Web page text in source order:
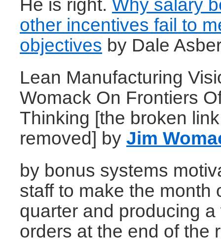
He is right. Why salary
other incentives fail to
objectives by Dale
Lean Manufacturing
Womack On Frontiers
Thinking [the broken
removed] by Jim
by bonus systems
staff to make the month
quarter and producing a
orders at the end of the